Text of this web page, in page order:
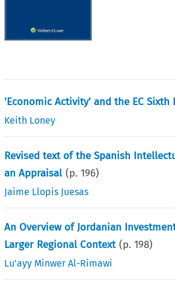
'Economic Activity' and the EC Sixth
Keith Loney
Revised text of the Spanish
an Appraisal (p.196)
Jaime Llopis Juesas
An Overview of Jordanian
Larger Regional Context (p.198)
Lu'ayy Minwer Al-Rimawi